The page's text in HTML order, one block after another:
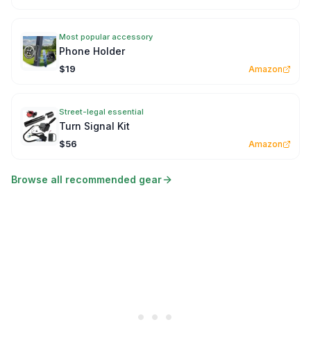
Most popular accessory
Phone Holder
$19 Amazon
Street-legal essential
Turn Signal Kit
$56 Amazon
Browse all recommended gear